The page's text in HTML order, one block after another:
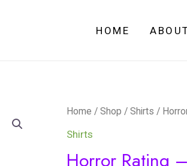
HOME
Home /Shop /Shirts /
Shirts
Horror Rating
Horror
Rating
Unisex